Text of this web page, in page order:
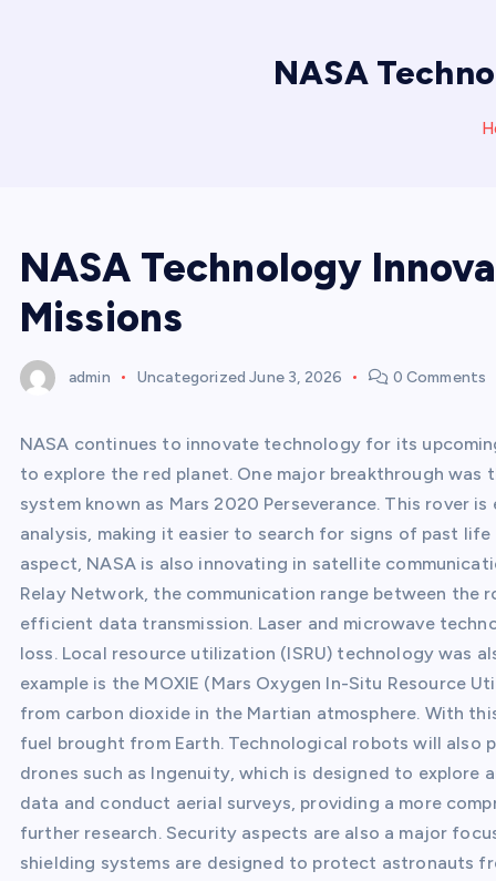
NASA
NASA Technology
Missions
admin Uncategorized June 3, 2026 0 Comments
NASA continues to innovate technology for its
to explore the red planet. One major breakthrough
system known as Mars 2020 Perseverance. This rover
analysis, making it easier to search for signs of past
aspect, NASA is also innovating in satellite
Relay Network, the communication range between the
efficient data transmission. Laser and microwave
loss. Local resource utilization (ISRU) technology was
example is the MOXIE (Mars Oxygen In-Situ Resource
from carbon dioxide in the Martian atmosphere. With
fuel brought from Earth. Technological robots will also
drones such as Ingenuity, which is designed to explore
data and conduct aerial surveys, providing a more
further research. Security aspects are also a major
shielding systems are designed to protect astronauts